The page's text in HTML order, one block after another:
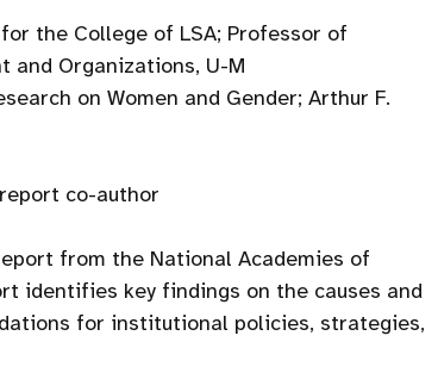
the College of LSA; Professor of
and Organizations, U-M
on Women and Gender; Arthur F.
co-author
from the National Academies of
identifies key findings on the causes and
for institutional policies, strategies,